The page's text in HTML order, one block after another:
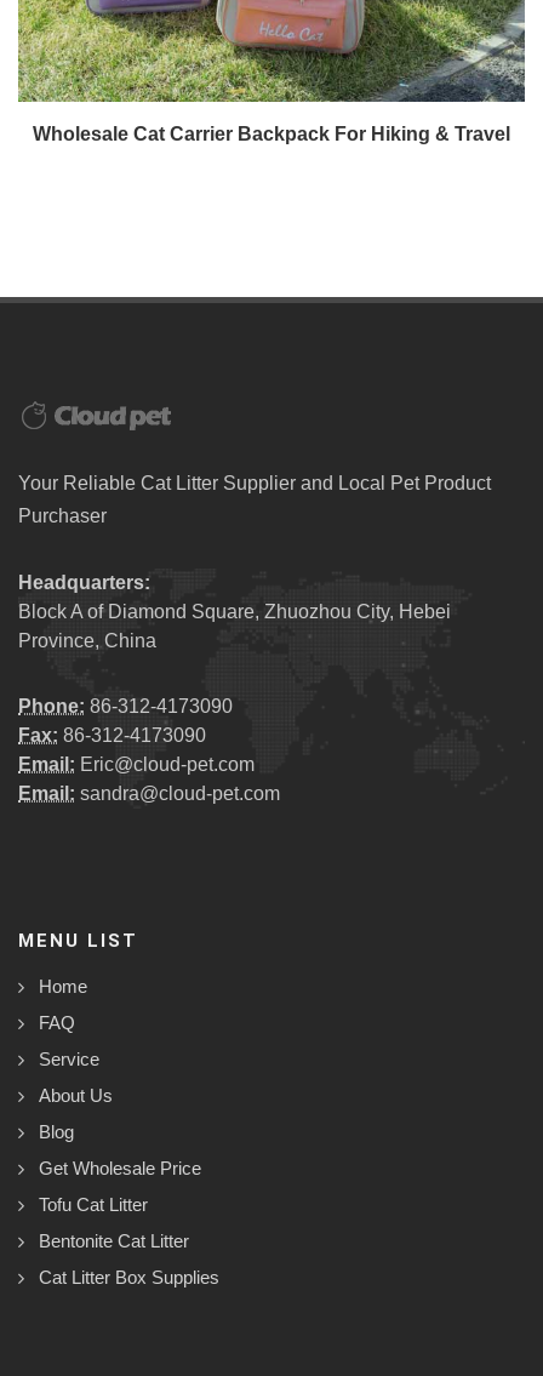
Wholesale Cat Carrier Backpack For Hiking & Travel
Your Reliable Cat Litter Supplier and Local Pet Product
Purchaser
Headquarters:
Block A of Diamond Square, Zhuozhou City, Hebei
Province, China
Phone: 86-312-4173090
Fax: 86-312-4173090
Email: Eric@cloud-pet.com
Email: sandra@cloud-pet.com
MENU LIST
Home
FAQ
Service
About Us
Blog
Get Wholesale Price
Tofu Cat Litter
Bentonite Cat Litter
Cat Litter Box Supplies